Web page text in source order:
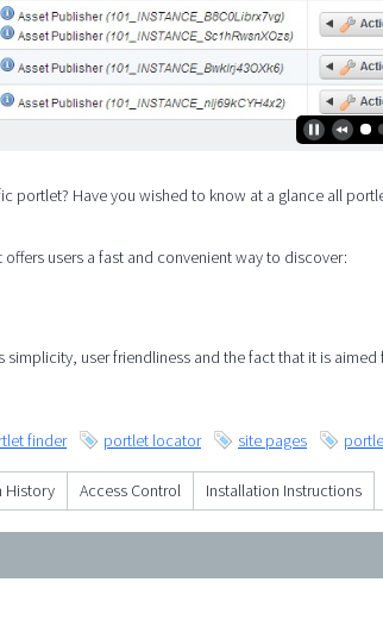
portlet? Have you wished to know at a glance all
users a fast and convenient way to discover:
user friendliness and the fact that it is aimed
finder portlet locator site pages
History Access Control Installation Instructions